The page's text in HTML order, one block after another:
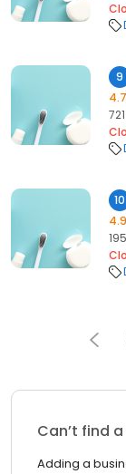
9
4.7
10
4.9
Can’t find
Adding a